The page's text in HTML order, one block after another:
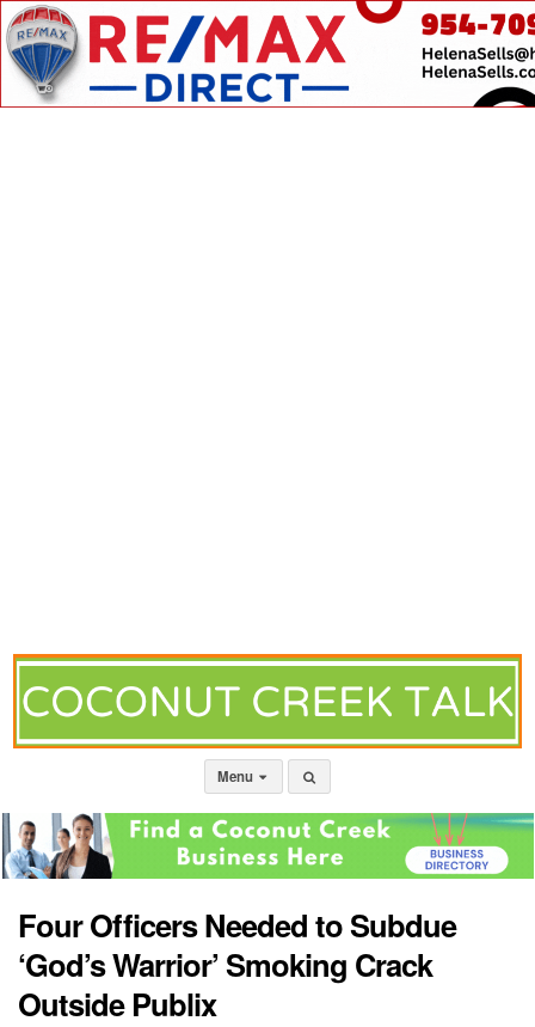
Menu
Four Officers Needed to Subdue
‘God’s Warrior’ Smoking Crack
Outside Publix